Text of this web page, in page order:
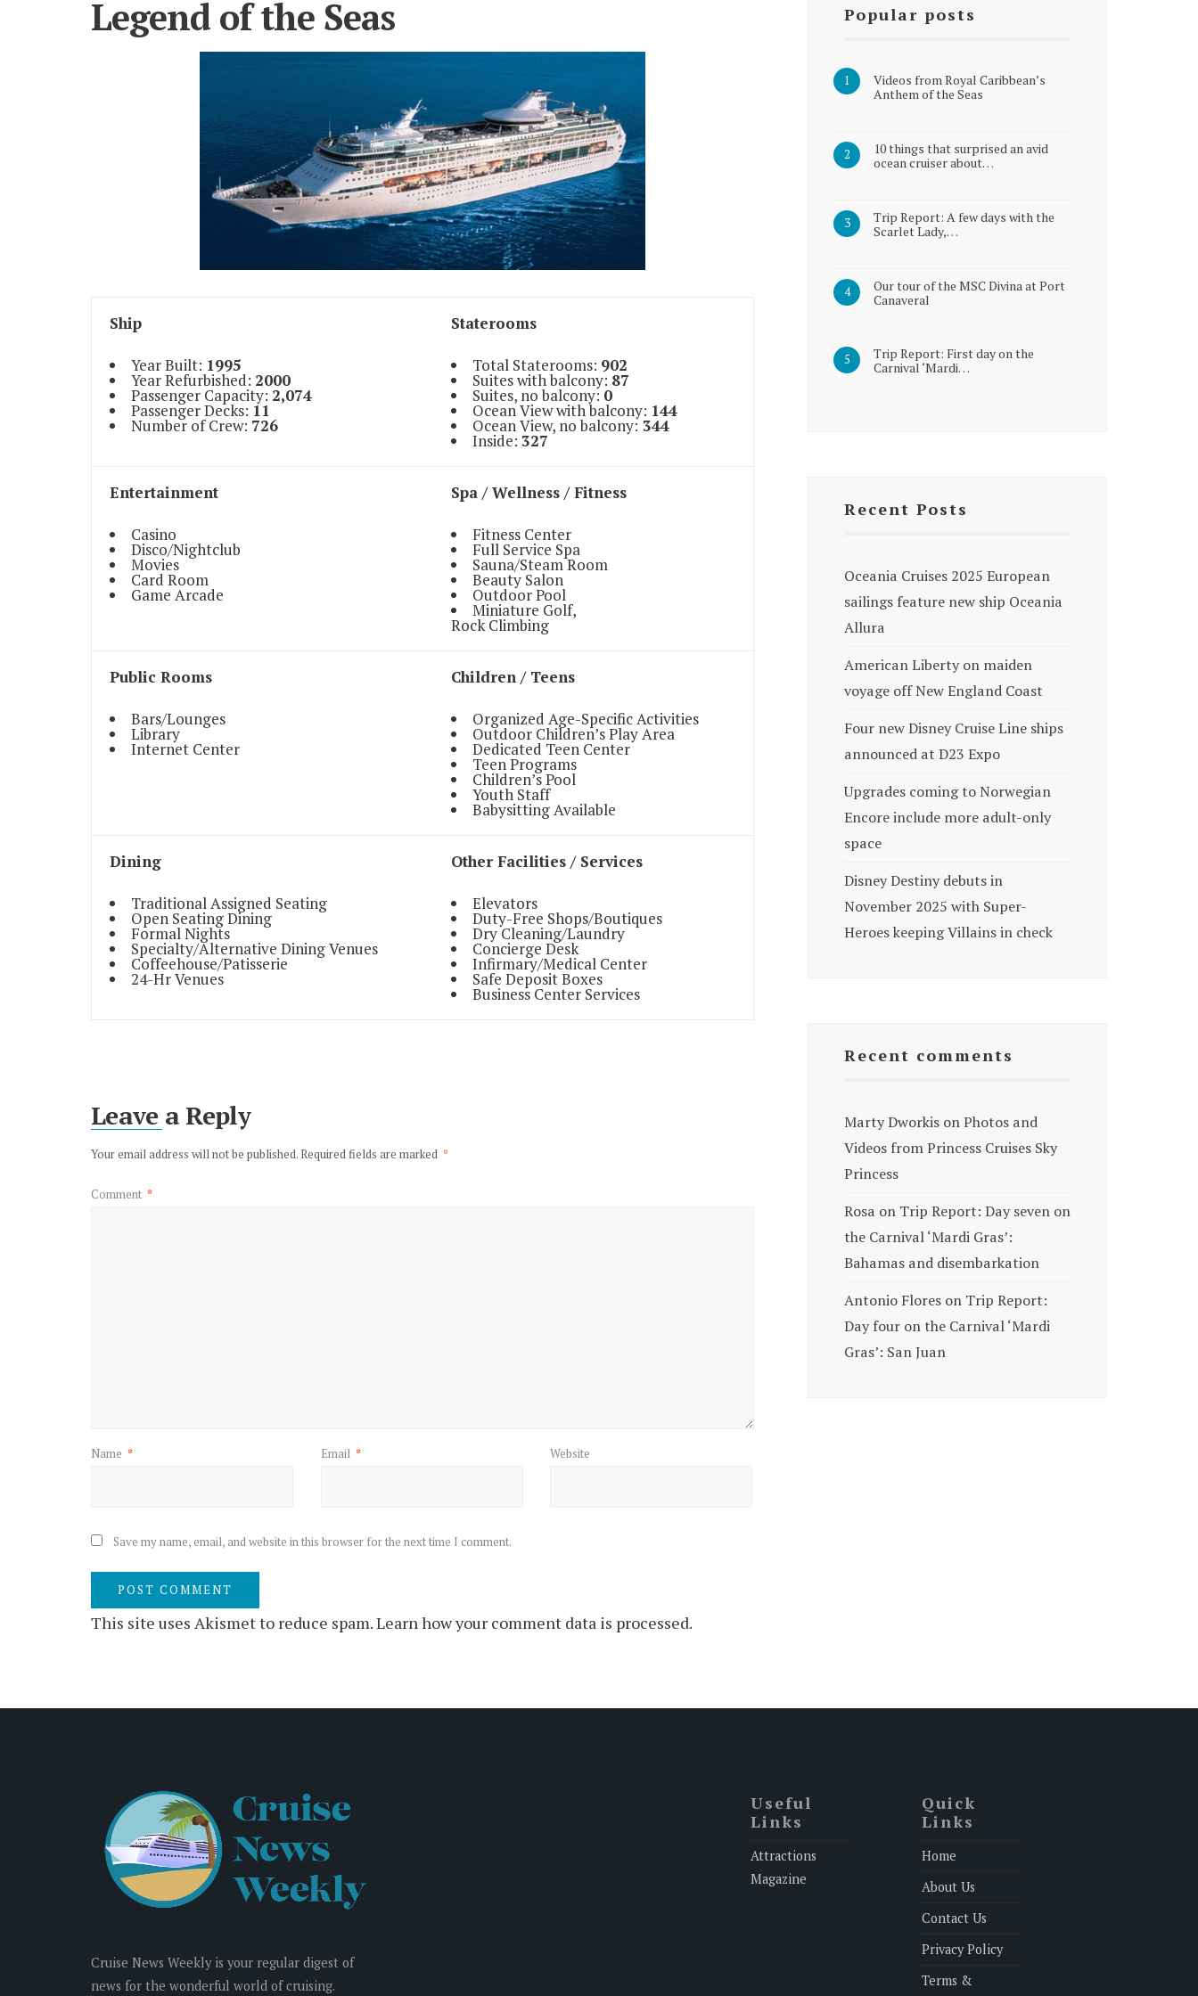
Legend of the Seas
Ship
Year Built: 1995
Year Refurbished: 2000
Passenger Capacity: 2,074
Passenger Decks: 11
Number of Crew: 726
Staterooms
Total Staterooms: 902
Suites with balcony: 87
Suites, no balcony: 0
Ocean View with balcony: 144
Ocean View, no balcony: 344
Inside:327
Entertainment
Casino
Disco/Nightclub
Movies
Card Room
Game Arcade
Spa / Wellness / Fitness
Fitness Center
Full Service Spa
Sauna/Steam Room
Beauty Salon
Outdoor Pool
Miniature Golf,
Rock Climbing
Public Rooms
Bars/Lounges
Library
Internet Center
Children / Teens
Organized Age-Specific Activities
Outdoor Children’s Play Area
Dedicated Teen Center
Teen Programs
Children’s Pool
Youth Staff
Babysitting Available
Dining
Traditional Assigned Seating
Open Seating Dining
Formal Nights
Specialty/Alternative Dining Venues
Coffeehouse/Patisserie
24-Hr Venues
Other Facilities / Services
Elevators
Duty-Free Shops/Boutiques
Dry Cleaning/Laundry
Concierge Desk
Infirmary/Medical Center
Safe Deposit Boxes
Business Center Services
Leave a Reply
Your email address will not be published.Required fields are marked *
Comment *
Name * Email * Website
Save my name, email, and website in this browser for the next time I comment.
This site uses Akismet to reduce spam.Learn how your comment data is processed.
Popular posts
Videos from Royal Caribbean’s
Anthem of the Seas
10 things that surprised an avid
ocean cruiser about…
Trip Report: A few days with the
Scarlet Lady,…
Our tour of the MSC Divina at Port
Canaveral
Trip Report: First day on the
Carnival ‘Mardi…
Recent Posts
Oceania Cruises 2025 European
sailings feature new ship Oceania
Allura
American Liberty on maiden
voyage off New England Coast
Four new Disney Cruise Line ships
announced at D23 Expo
Upgrades coming to Norwegian
Encore include more adult-only
space
Disney Destiny debuts in
November 2025 with Super-
Heroes keeping Villains in check
Recent comments
Marty Dworkis onPhotos and
Videos from Princess Cruises Sky
Princess
Rosa on Trip Report: Day seven on
the Carnival ‘Mardi Gras’:
Bahamas and disembarkation
Antonio Flores on Trip Report:
Day four on the Carnival ‘Mardi
Gras’: San Juan
Cruise News Weekly is your regular digest of
news for the wonderful world of cruising.
Useful
Links
Attractions
Magazine
Quick
Links
Home
About Us
Contact Us
Privacy Policy
Terms &